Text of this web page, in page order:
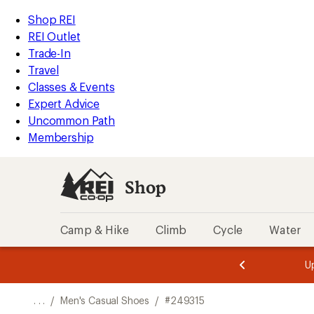
REI
Accessibility
Statement
Skip
to
main
content
Skip
to
Shop
REI
categories
Shop REI
REI Outlet
Trade-In
Travel
Classes & Events
Expert Advice
Uncommon Path
Membership
Shop
Camp & Hike Climb Cycle Water
of
of
. . . / Men's Casual Shoes / #249315